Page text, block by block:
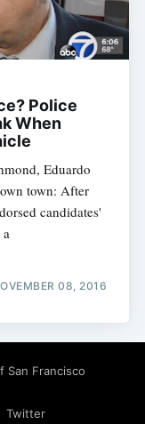
Police
When
Eduardo
town: After
candidates'
08, 2016
San Francisco
Twitter